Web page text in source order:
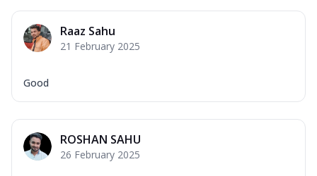
Raaz Sahu
21 February 2025
Good
ROSHAN SAHU
26 February 2025